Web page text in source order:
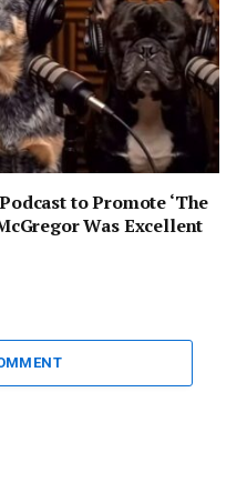
to Promote ‘The
Was Excellent